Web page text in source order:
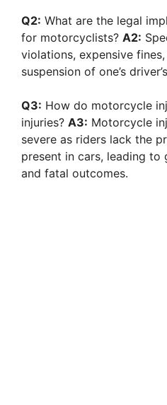
Q2: What are the legal
for motorcyclists? A2:
violations, expensive
suspension of one’s
Q3: How do motorcycle
injuries? A3: Motorcycle
severe as riders lack the
present in cars, leading
and fatal outcomes.